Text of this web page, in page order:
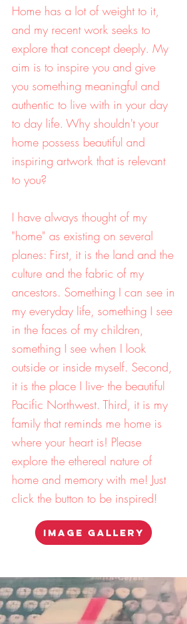
Home has a lot of weight to it,
and my recent work seeks to
explore that concept deeply. My
aim is to inspire you and give
you something meaningful and
authentic to live with in your day
to day life. Why shouldn't your
home possess beautiful and
inspiring artwork that is relevant
to you?
I have always thought of my
"home" as existing on several
planes: First, it is the land and the
culture and the fabric of my
ancestors. Something I can see in
my everyday life, something I see
in the faces of my children,
something I see when I look
outside or inside myself. Second,
it is the place I live- the beautiful
Pacific Northwest. Third, it is my
family that reminds me home is
where your heart is! Please
explore the ethereal nature of
home and memory with me! Just
click the button to be inspired!
IMAGE GALLERY